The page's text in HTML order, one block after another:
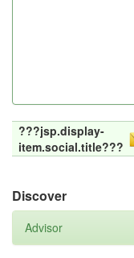
???jsp.display-
item.social.title???
Discover
Advisor